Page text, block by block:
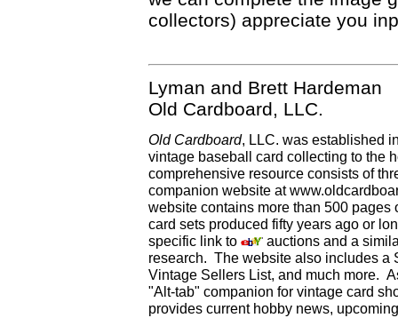
collectors) appreciate you
Lyman and Brett Hardeman
Old Cardboard, LLC.
Old Cardboard, LLC. was established
vintage baseball card collecting to the
comprehensive resource consists of
companion website at
website contains more than 500
card sets produced fifty years ago or
specific link to
auctions and a
research. The website also includes a
Vintage Sellers List, and much more.
"Alt-tab" companion for vintage card
provides current hobby news,